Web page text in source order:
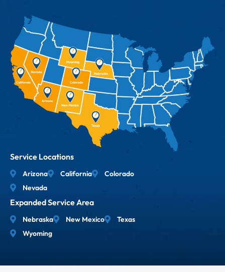
Service Locations
Arizona California
Colorado
Nevada
Expanded Service Area
Nebraska New Mexico
Texas
Wyoming